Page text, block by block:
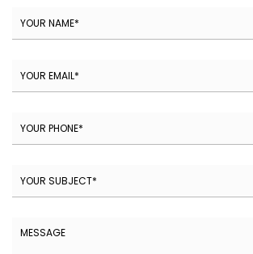
🍉
🏖️
🌴
🍉 🌴
🍉
🌴